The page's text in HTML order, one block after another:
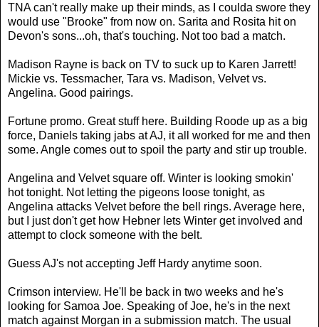
TNA can't really make up their minds, as I coulda swore they
would use "Brooke" from now on. Sarita and Rosita hit on
Devon's sons...oh, that's touching. Not too bad a match.
Madison Rayne is back on TV to suck up to Karen Jarrett!
Mickie vs. Tessmacher, Tara vs. Madison, Velvet vs.
Angelina. Good pairings.
Fortune promo. Great stuff here. Building Roode up as a big
force, Daniels taking jabs at AJ, it all worked for me and then
some. Angle comes out to spoil the party and stir up trouble.
Angelina and Velvet square off. Winter is looking smokin'
hot tonight. Not letting the pigeons loose tonight, as
Angelina attacks Velvet before the bell rings. Average here,
but I just don't get how Hebner lets Winter get involved and
attempt to clock someone with the belt.
Guess AJ's not accepting Jeff Hardy anytime soon.
Crimson interview. He'll be back in two weeks and he's
looking for Samoa Joe. Speaking of Joe, he's in the next
match against Morgan in a submission match. The usual